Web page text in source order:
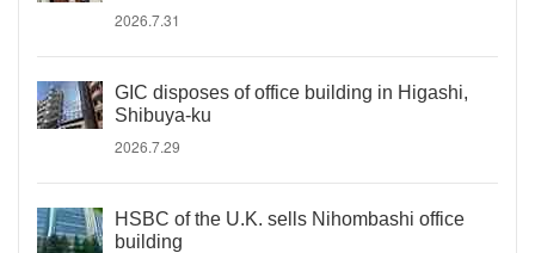
2026.7.31
GIC disposes of office building in Higashi,
Shibuya-ku
2026.7.29
HSBC of the U.K. sells Nihombashi office
building